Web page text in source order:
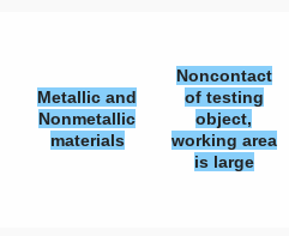
Metallic and
Nonmetallic
materials
Noncontact
of testing
object,
working area
is large